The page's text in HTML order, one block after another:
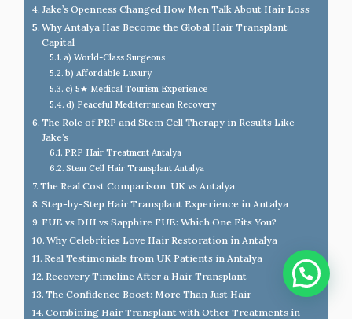
Jake’s Openness Changed How Men Talk About Hair Loss
Why Antalya Has Become the Global Hair Transplant
Capital
a) World-Class Surgeons
b) Affordable Luxury
c) 5★ Medical Tourism Experience
d) Peaceful Mediterranean Recovery
The Role of PRP and Stem Cell Therapy in Results Like
Jake’s
PRP Hair Treatment Antalya
Stem Cell Hair Transplant Antalya
The Real Cost Comparison: UK vs Antalya
Step-by-Step Hair Transplant Experience in Antalya
FUE vs DHI vs Sapphire FUE: Which One Fits You?
Why Celebrities Love Hair Restoration in Antalya
Real Testimonials from UK Patients in Antalya
Recovery Timeline After a Hair Transplant
The Confidence Boost: More Than Just Hair
Combining Hair Transplant with Other Treatments in